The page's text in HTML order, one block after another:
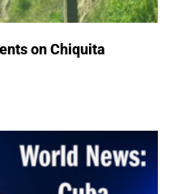
on Chiquita